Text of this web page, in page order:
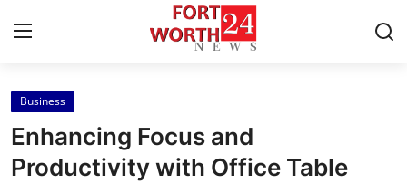
Home
Contact
Business
Enhancing Focus and
Productivity with Office Table